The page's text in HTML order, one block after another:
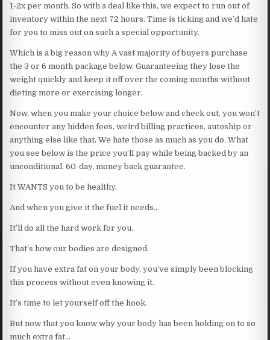
1-2x per month. So with a deal like this, we expect to run out of
inventory within the next 72 hours. Time is ticking and we’d hate
for you to miss out on such a special opportunity.
Which is a big reason why A vast majority of buyers purchase
the 3 or 6 month package below. Guaranteeing they lose the
weight quickly and keep it off over the coming months without
dieting more or exercising longer.
Now, when you make your choice below and check out, you won’t
encounter any hidden fees, weird billing practices, autoship or
anything else like that. We hate those as much as you do. What
you see below is the price you’ll pay while being backed by an
unconditional, 60-day, money back guarantee.
It WANTS you to be healthy.
And when you give it the fuel it needs…
It’ll do all the hard work for you.
That’s how our bodies are designed.
If you have extra fat on your body, you’ve simply been blocking
this process without even knowing it.
It’s time to let yourself off the hook.
But now that you know why your body has been holding on to so
much extra fat…